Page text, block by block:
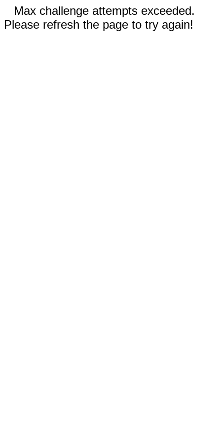
Max challenge attempts exceeded.
Please refresh the page to try again!